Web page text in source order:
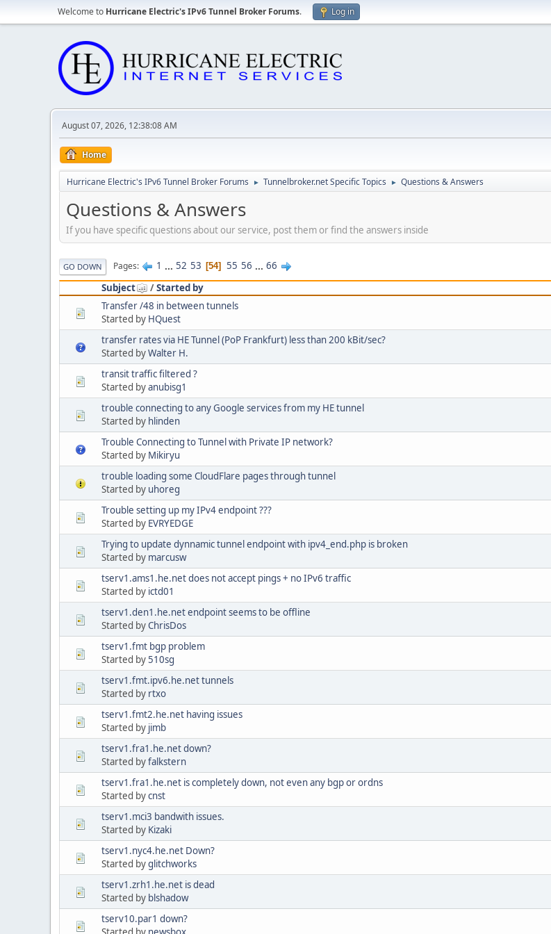
Welcome to Hurricane Electric's IPv6 Tunnel Broker Forums. Log in
August 07, 2026, 12:38:08 AM
Home
Hurricane Electric's IPv6 Tunnel Broker Forums ► Tunnelbroker.net Specific Topics ► Questions & Answers
Questions & Answers
If you have specific questions about our service, post them or find the answers inside
GO DOWN Pages 1 ... 52 53 54 55 56 ... 66
Subject
/Started by
Transfer /48 in between tunnels
Started by HQuest
transfer rates via HE Tunnel (PoP Frankfurt) less than 200 kBit/sec?
Started byWalter H.
transit traffic filtered ?
Started byanubisg1
trouble connecting to any Google services from my HE tunnel
Started by hlinden
Trouble Connecting to Tunnel with Private IP network?
Started by Mikiryu
trouble loading some CloudFlare pages through tunnel
Started by uhoreg
Trouble setting up my IPv4 endpoint ???
Started by EVRYEDGE
Trying to update dynnamic tunnel endpoint with ipv4_end.php is broken
Started by marcusw
tserv1.ams1.he.net does not accept pings + no IPv6 traffic
Started by ictd01
tserv1.den1.he.net endpoint seems to be offline
Started byChrisDos
tserv1.fmt bgp problem
Started by510sg
tserv1.fmt.ipv6.he.net tunnels
Started by rtxo
tserv1.fmt2.he.net having issues
Started by jimb
tserv1.fra1.he.net down?
Started byfalkstern
tserv1.fra1.he.net is completely down, not even any bgp or ordns
Started bycnst
tserv1.mci3 bandwith issues.
Started by Kizaki
tserv1.nyc4.he.net Down?
Started byglitchworks
tserv1.zrh1.he.net is dead
Started by blshadow
tserv10.par1 down?